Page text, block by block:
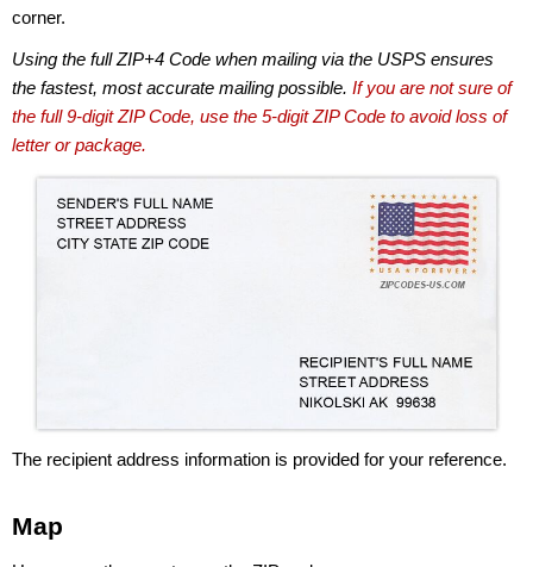
corner.
Using the full ZIP+4 Code when mailing via the USPS ensures
the fastest, most accurate mailing possible. If you are not sure of
the full 9-digit ZIP Code, use the 5-digit ZIP Code to avoid loss of
letter or package.
The recipient address information is provided for your reference.
Map